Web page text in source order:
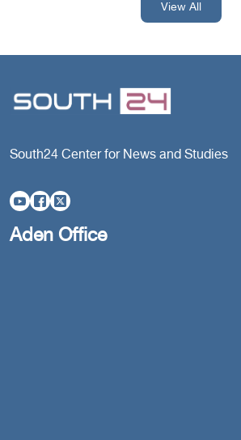
View All
South24 Center for News and Studies
Aden Office